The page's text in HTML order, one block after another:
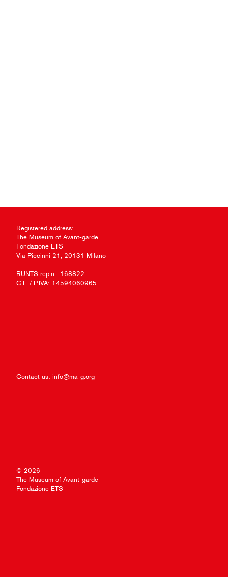
Registered address:
The Museum of Avant-garde
Fondazione ETS
Via Piccinni 21, 20131 Milano
RUNTS rep.n.: 168822
C.F. / P.IVA: 14594060965
Contact us: info@ma-g.org
© 2026
The Museum of Avant-garde
Fondazione ETS